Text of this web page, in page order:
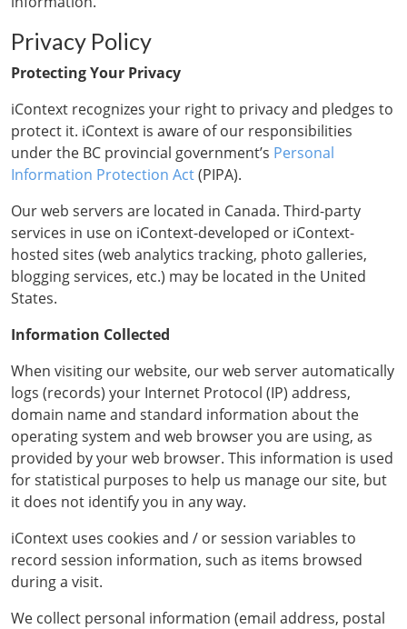
Privacy Policy
Protecting Your Privacy
iContext recognizes your right to privacy and pledges to
protect it. iContext is aware of our responsibilities
under the BC provincial government’s Personal
Information Protection Act(PIPA).
Our web servers are located in Canada. Third-party
services in use on iContext-developed or iContext-
hosted sites (web analytics tracking, photo galleries,
blogging services, etc.) may be located in the United
States.
Information Collected
When visiting our website, our web server automatically
logs (records) your Internet Protocol (IP) address,
domain name and standard information about the
operating system and web browser you are using, as
provided by your web browser. This information is used
for statistical purposes to help us manage our site, but
it does not identify you in any way.
iContext uses cookies and / or session variables to
record session information, such as items browsed
during a visit.
We collect personal information (email address, postal